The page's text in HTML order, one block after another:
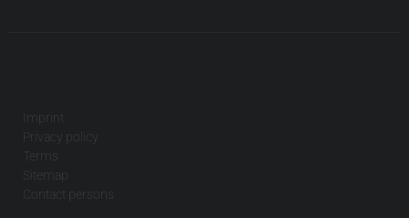
Imprint
Privacy policy
Terms
Sitemap
Contact persons